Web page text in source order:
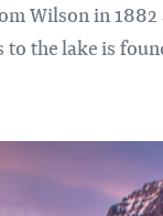
Wilson in
the lake is